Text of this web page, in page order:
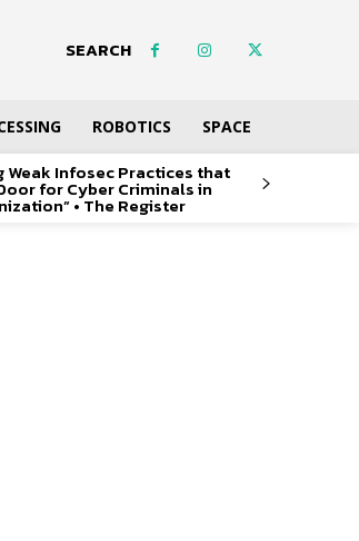
SEARCH
ROBOTICS SPACE
Weak Infosec Practices that
for Cyber Criminals in
• The Register